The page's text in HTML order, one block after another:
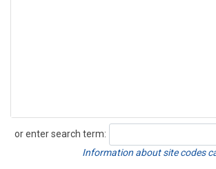
or enter search term:
Search
Information about site codes